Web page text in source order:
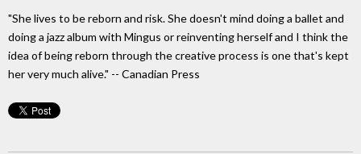
"She lives to be reborn and risk. She doesn't mind doing a ballet and
doing a jazz album with Mingus or reinventing herself and I think the
idea of being reborn through the creative process is one that's kept
her very much alive." -- Canadian Press